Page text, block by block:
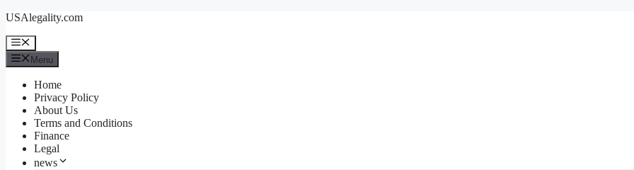
Skip
content
USAlegality.com
Menu
Menu
Home
Privacy Policy
About Us
Terms and Conditions
Finance
Legal
news